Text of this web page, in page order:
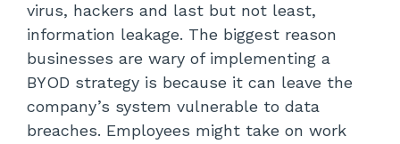
virus, hackers and last but not least,
information leakage. The biggest reason
businesses are wary of implementing a
BYOD strategy is because it can leave the
company’s system vulnerable to data
breaches. Employees might take on work